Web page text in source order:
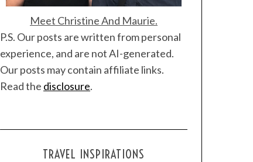
Meet Christine And Maurie.
P.S. Our posts are written from personal
experience, and are not AI-generated.
Our posts may contain affiliate links.
Read the disclosure.
TRAVEL INSPIRATIONS